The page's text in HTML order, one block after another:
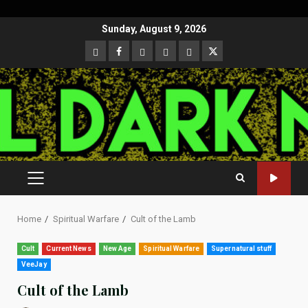
Sunday, August 9, 2026
CloutHub
Facebook
Gab MeweParlerTwitter
PRIMARY
Home Spiritual Warfare Cult of the Lamb
Cult Current News New Age Spiritual Warfare Supernatural stuff
VeeJay
Cult of the Lamb